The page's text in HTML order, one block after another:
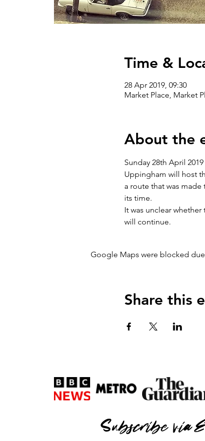
Time &
28 Apr 2019, 09:30
Market Place, Market
About the
Sunday 28th April
Uppingham will host
a route that was
its time.
It was unclear
will continue.
Google Maps were blocked
Share this
Subscribe via